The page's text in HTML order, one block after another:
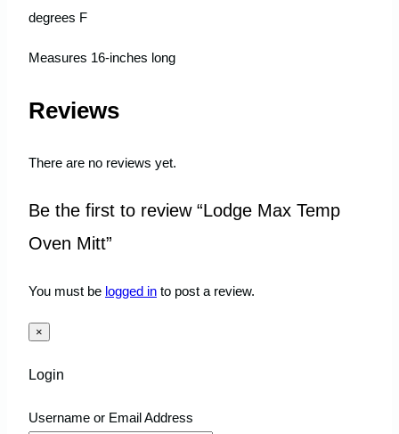
degrees F
Measures 16-inches long
Reviews
There are no reviews yet.
Be the first to review “Lodge Max Temp
Oven Mitt”
You must be logged in to post a review.
×
Login
Username or Email Address